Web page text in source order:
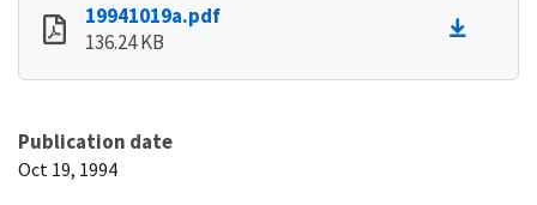
19941019a.pdf
136.24 KB
Publication date
Oct 19, 1994